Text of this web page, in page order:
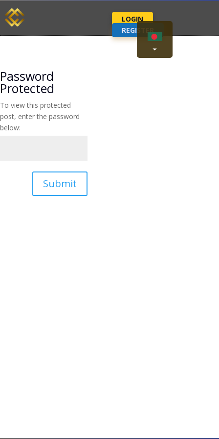
LOGIN
REGISTER
Password
Protected
To view this protected
post, enter the password
below:
Submit